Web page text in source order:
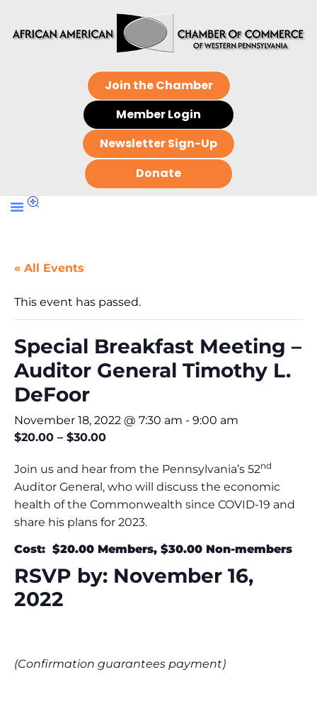
Join the Chamber
Member Login
Newsletter Sign-Up
Donate
« All Events
This event has passed.
Special Breakfast Meeting –
Auditor General Timothy L.
DeFoor
November 18, 2022 @ 7:30 am - 9:00 am
$20.00 – $30.00
Join us and hear from the Pennsylvania’s 52nd
Auditor General, who will discuss the economic
health of the Commonwealth since COVID-19 and
share his plans for 2023.
Cost: $20.00 Members, $30.00 Non-members
RSVP by: November 16,
2022
(Confirmation guarantees payment)